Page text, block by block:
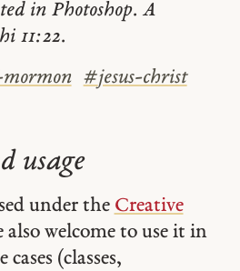
in Photoshop. A
11:22.
#jesus-christ
usage
under the Creative
also welcome to use it in
(classes,